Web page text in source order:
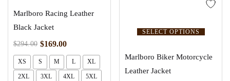
Marlboro Racing Leather
Black Jacket
$294.00 $169.00
XS S M L XL
2XL 3XL 4XL 5XL
SELECT OPTIONS
Marlboro Biker Motorcycle
Leather Jacket